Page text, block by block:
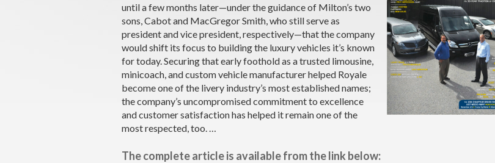
until a few months later—under the guidance of Milton’s two
sons, Cabot and MacGregor Smith, who still serve as
president and vice president, respectively—that the company
would shift its focus to building the luxury vehicles it’s known
for today. Securing that early foothold as a trusted limousine,
minicoach, and custom vehicle manufacturer helped Royale
become one of the livery industry’s most established names;
the company’s uncompromised commitment to excellence
and customer satisfaction has helped it remain one of the
most respected, too. …
The complete article is available from the link below: